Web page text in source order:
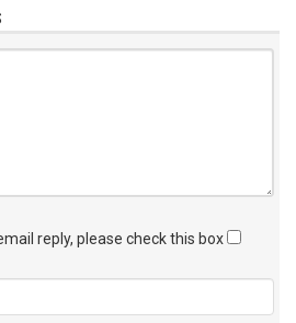
reply, please check this box